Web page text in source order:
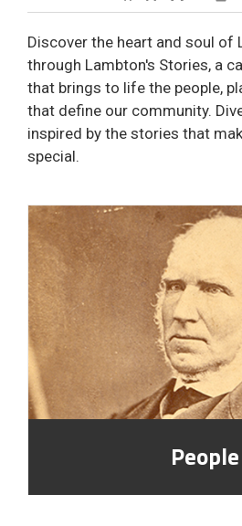
Decrease text sizeDefault text sizeIncrease text size Print This Page
Discover the heart and soul of
through Lambton's Stories, a
that brings to life the people,
that define our community.
inspired by the stories that
special.
People